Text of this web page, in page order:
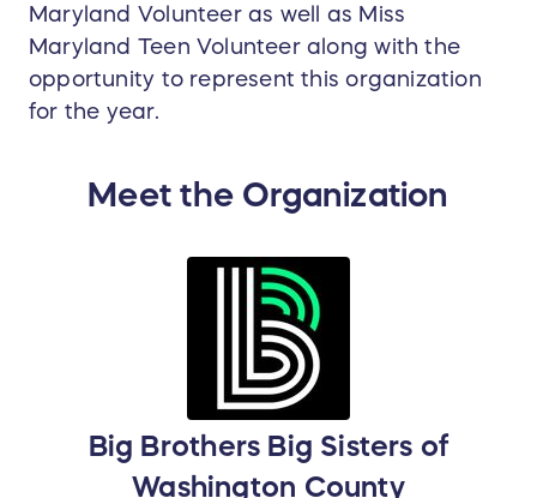
Maryland Volunteer as well as Miss
Maryland Teen Volunteer along with the
opportunity to represent this organization
for the year.
Meet the Organization
Big Brothers Big Sisters of
Washington County